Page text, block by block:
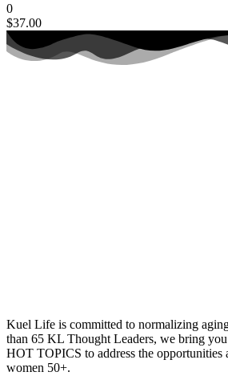
0
$37.00
Kuel Life is committed to normalizing
than 65 KL Thought Leaders, we bring you
HOT TOPICS to address the opportunities
women 50+.